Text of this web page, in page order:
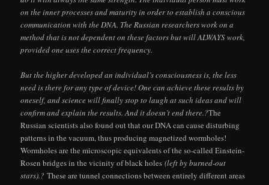
on the inner processes and maturity in order to establish a conscious
communication with the DNA. The Russian researchers work on a
method that is not dependent on these factors but will ALWAYS work,
provided one uses the correct frequency.
But the higher developed an individual’s consciousness is, the less
need is there for any type of device! One can achieve these results by
oneself, and science will finally stop to laugh at such ideas and will
confirm and explain the results. And it doesn’t end there.?The
Russian scientists also found out that our DNA can cause disturbing
patterns in the vacuum, thus producing magnetized wormholes!
Wormholes are the microscopic equivalents of the so-called Einstein-
Rosen bridges in the vicinity of black holes (left by burned-out
stars).? These are tunnel connections between entirely different areas